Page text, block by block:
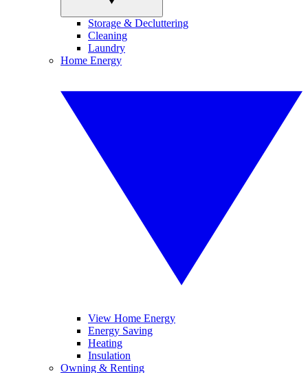
Storage & Decluttering
Cleaning
Laundry
Home Energy
View Home Energy
Energy Saving
Heating
Insulation
Owning & Renting